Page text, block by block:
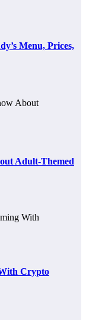
Menu, Prices,
Adult-Themed
Crypto